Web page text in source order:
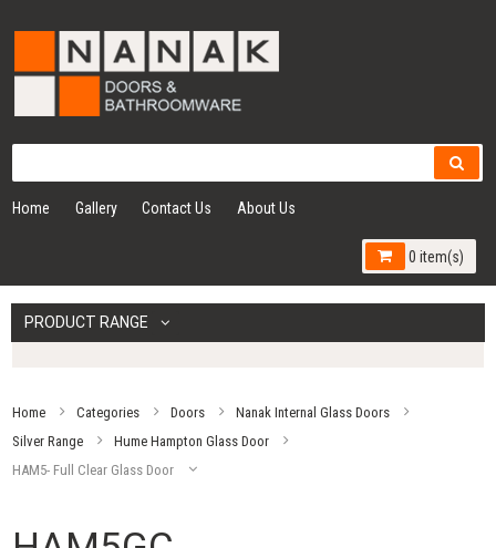
Home Gallery Contact Us About Us
0 item(s)
PRODUCT RANGE
Home Categories Doors
Nanak Internal Glass Doors
Silver Range
Hume Hampton Glass Door
HAM5- Full Clear Glass Door